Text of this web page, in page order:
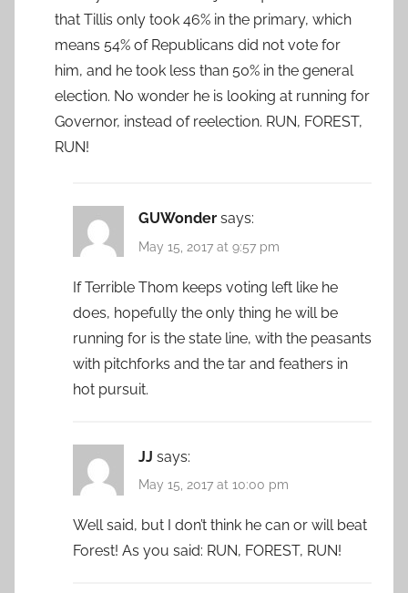
that Tillis only took 46% in the primary, which
means 54% of Republicans did not vote for
him, and he took less than 50% in the general
election. No wonder he is looking at running for
Governor, instead of reelection. RUN, FOREST,
RUN!
GUWonder says:
May 15, 2017 at 9:57 pm
If Terrible Thom keeps voting left like he
does, hopefully the only thing he will be
running for is the state line, with the peasants
with pitchforks and the tar and feathers in
hot pursuit.
JJ says:
May 15, 2017 at 10:00 pm
Well said, but I don’t think he can or will beat
Forest! As you said: RUN, FOREST, RUN!